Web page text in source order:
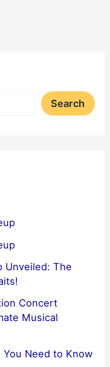
Search
Unveiled: The
Concert
Musical
You Need to Know